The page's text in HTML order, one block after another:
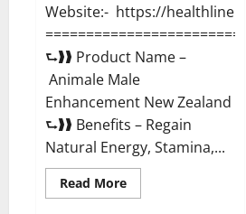
Website:- https://
⮑❱❱ Product Name –
Animale Male
Enhancement New Zealand
⮑❱❱ Benefits – Regain
Natural Energy, Stamina,...
Read MoreRead
more